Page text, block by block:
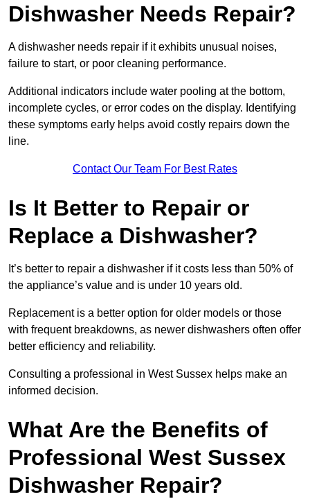
Dishwasher Needs Repair?
A dishwasher needs repair if it exhibits unusual noises,
failure to start, or poor cleaning performance.
Additional indicators include water pooling at the bottom,
incomplete cycles, or error codes on the display. Identifying
these symptoms early helps avoid costly repairs down the
line.
Contact Our Team For Best Rates
Is It Better to Repair or
Replace a Dishwasher?
It’s better to repair a dishwasher if it costs less than 50% of
the appliance’s value and is under 10 years old.
Replacement is a better option for older models or those
with frequent breakdowns, as newer dishwashers often offer
better efficiency and reliability.
Consulting a professional in West Sussex helps make an
informed decision.
What Are the Benefits of
Professional West Sussex
Dishwasher Repair?